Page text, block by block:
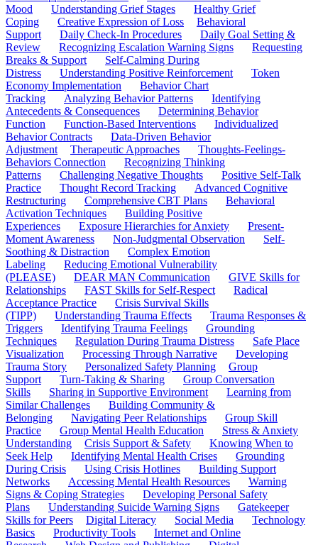
Mood
Understanding Grief Stages
Healthy Grief
Coping
Creative Expression of Loss
Behavioral
Support
Daily Check-In Procedures
Daily Goal Setting &
Review
Recognizing Escalation Warning Signs
Requesting
Breaks & Support
Self-Calming During
Distress
Understanding Positive Reinforcement
Token
Economy Implementation
Behavior Chart
Tracking
Analyzing Behavior Patterns
Identifying
Antecedents & Consequences
Determining Behavior
Function
Function-Based Interventions
Individualized
Behavior Contracts
Data-Driven Behavior
Adjustment
Therapeutic Approaches
Thoughts-Feelings-
Behaviors Connection
Recognizing Thinking
Patterns
Challenging Negative Thoughts
Positive Self-Talk
Practice
Thought Record Tracking
Advanced Cognitive
Restructuring
Comprehensive CBT Plans
Behavioral
Activation Techniques
Building Positive
Experiences
Exposure Hierarchies for Anxiety
Present-
Moment Awareness
Non-Judgmental Observation
Self-
Soothing & Distraction
Complex Emotion
Labeling
Reducing Emotional Vulnerability
(PLEASE)
DEAR MAN Communication
GIVE Skills for
Relationships
FAST Skills for Self-Respect
Radical
Acceptance Practice
Crisis Survival Skills
(TIPP)
Understanding Trauma Effects
Trauma Responses &
Triggers
Identifying Trauma Feelings
Grounding
Techniques
Regulation During Trauma Distress
Safe Place
Visualization
Processing Through Narrative
Developing
Trauma Story
Personalized Safety Planning
Group
Support
Turn-Taking & Sharing
Group Conversation
Skills
Sharing in Supportive Environment
Learning from
Similar Challenges
Building Community &
Belonging
Navigating Peer Relationships
Group Skill
Practice
Group Mental Health Education
Stress & Anxiety
Understanding
Crisis Support & Safety
Knowing When to
Seek Help
Identifying Mental Health Crises
Grounding
During Crisis
Using Crisis Hotlines
Building Support
Networks
Accessing Mental Health Resources
Warning
Signs & Coping Strategies
Developing Personal Safety
Plans
Understanding Suicide Warning Signs
Gatekeeper
Skills for Peers
Digital Literacy Social Media
Technology
Basics
Productivity Tools
Internet and Online